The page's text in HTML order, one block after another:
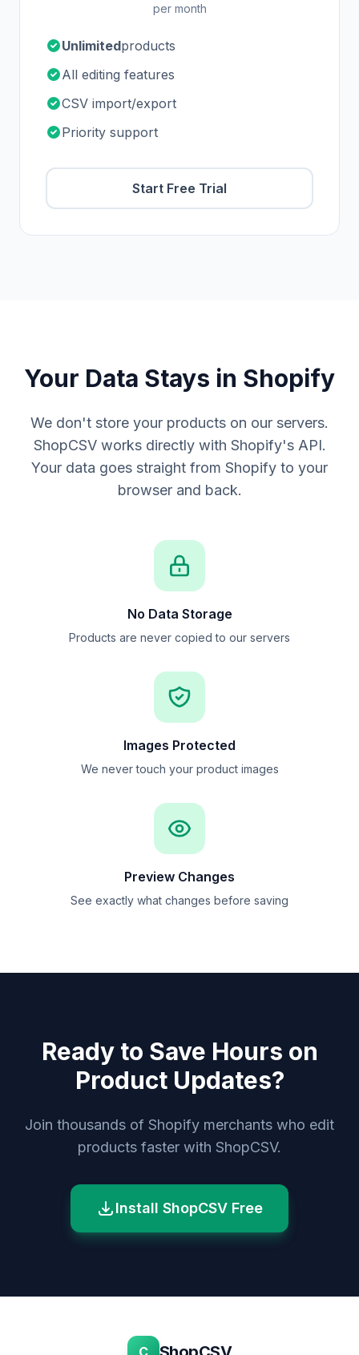
per month
Unlimitedproducts
All editing features
CSV import/export
Priority support
Start Free Trial
Your Data Stays in Shopify
We don't store your products on our servers.
ShopCSV works directly with Shopify's API.
Your data goes straight from Shopify to your
browser and back.
No Data Storage
Products are never copied to our servers
Images Protected
We never touch your product images
Preview Changes
See exactly what changes before saving
Ready to Save Hours on
Product Updates?
Join thousands of Shopify merchants who edit
products faster with ShopCSV.
Install ShopCSV Free
C